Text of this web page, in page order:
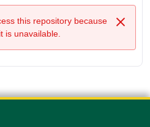
Close
this repository because
is unavailable.